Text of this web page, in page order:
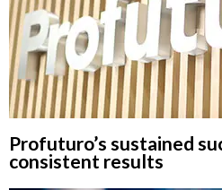
Profuturo’s sustained
consistent results